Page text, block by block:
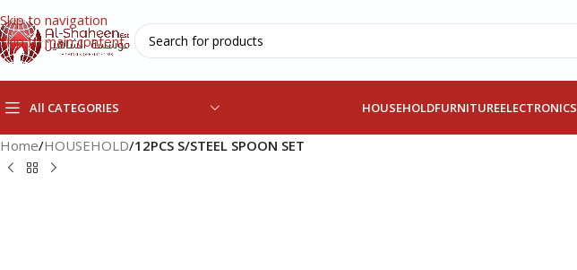
Skip to navigation
Skip to main content
All CATEGORIES HOUSEHOLDFURNITUREELECTRONICS
Home/HOUSEHOLD/12PCS S/STEEL SPOON SET